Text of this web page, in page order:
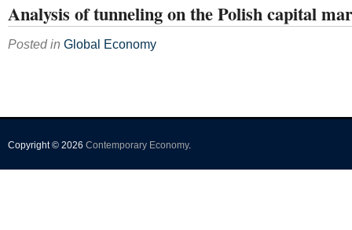
Analysis of tunneling on the Polish capital
Posted in Global Economy
Copyright © 2026 Contemporary Economy.